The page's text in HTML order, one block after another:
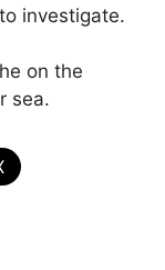
investigate.
on the
sea.